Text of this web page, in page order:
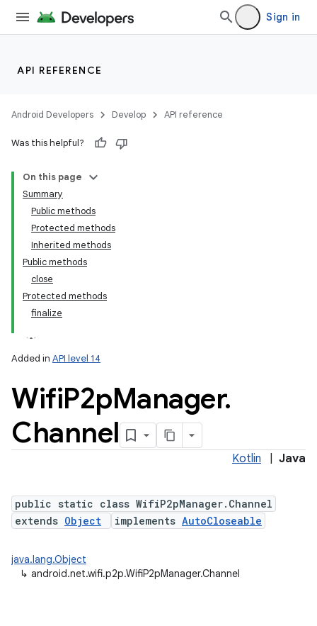
Sign in
API REFERENCE
Android Developers Develop API reference
Was this helpful?
On this page
Summary
Public methods
Protected methods
Inherited methods
Public methods
close
Protected methods
finalize
Added in API level 14
WifiP2pManager.
Channel
Kotlin Java
public static class WifiP2pManager.Channel
extends Object implements AutoCloseable
java.lang.Object
↳ android.net.wifi.p2p.WifiP2pManager.Channel